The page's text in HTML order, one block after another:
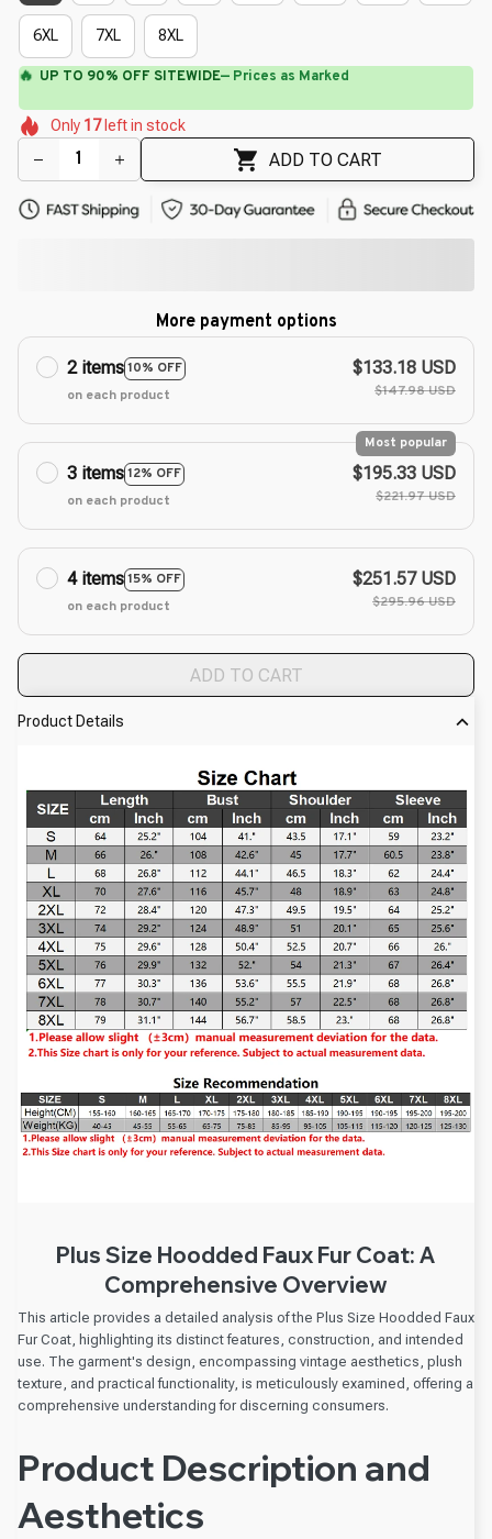
6XL 7XL 8XL
⚡ Flash Shipping Available — 3-5 Days
🌷
🌺
🌸
🌸
🌺
🌷
🌺
Only 17 left in stock
ADD TO CART
More payment options
2 items10% OFF
on each product
$133.18 USD
$147.98 USD
3 items12% OFF
Most popular
on each product
$195.33 USD
$221.97 USD
4 items15% OFF
on each product
$251.57 USD
$295.96 USD
ADD TO CART
Product Details
Plus Size Hoodded Faux Fur Coat: A
Comprehensive Overview
This article provides a detailed analysis of the Plus Size Hoodded Faux
Fur Coat, highlighting its distinct features, construction, and intended
use. The garment's design, encompassing vintage aesthetics, plush
texture, and practical functionality, is meticulously examined, offering a
comprehensive understanding for discerning consumers.
Product Description and
Aesthetics